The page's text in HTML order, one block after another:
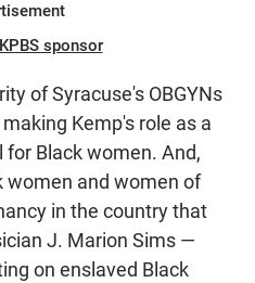
sponsor
of Syracuse's OBGYNs
Kemp's role as a
Black women. And,
women and women of
in the country that
J. Marion Sims —
on enslaved Black